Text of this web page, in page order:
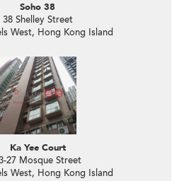
Soho 38
38 Shelley Street
West, Hong Kong Island
Ka Yee Court
27 Mosque Street
West, Hong Kong Island